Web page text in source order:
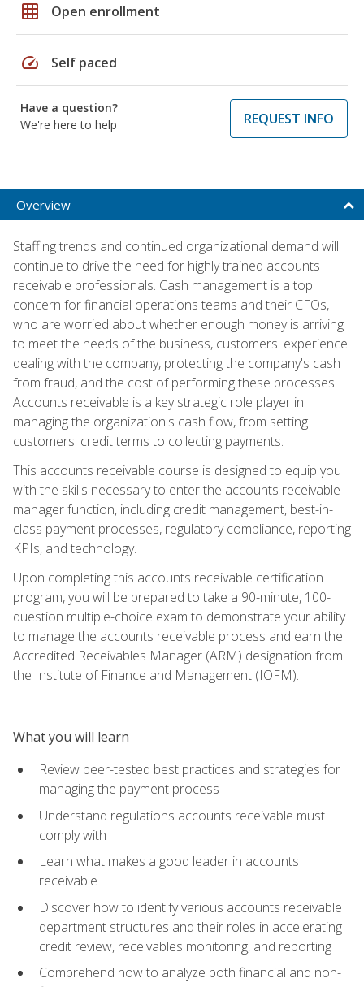
grid_on Open enrollment
speed Self paced
Have a question?
We're here to help
REQUEST INFO
Overview
Staffing trends and continued organizational demand will
continue to drive the need for highly trained accounts
receivable professionals. Cash management is a top
concern for financial operations teams and their CFOs,
who are worried about whether enough money is arriving
to meet the needs of the business, customers' experience
dealing with the company, protecting the company's cash
from fraud, and the cost of performing these processes.
Accounts receivable is a key strategic role player in
managing the organization's cash flow, from setting
customers' credit terms to collecting payments.
This accounts receivable course is designed to equip you
with the skills necessary to enter the accounts receivable
manager function, including credit management, best-in-
class payment processes, regulatory compliance, reporting
KPIs, and technology.
Upon completing this accounts receivable certification
program, you will be prepared to take a 90-minute, 100-
question multiple-choice exam to demonstrate your ability
to manage the accounts receivable process and earn the
Accredited Receivables Manager (ARM) designation from
the Institute of Finance and Management (IOFM).
What you will learn
Review peer-tested best practices and strategies for
managing the payment process
Understand regulations accounts receivable must
comply with
Learn what makes a good leader in accounts
receivable
Discover how to identify various accounts receivable
department structures and their roles in accelerating
credit review, receivables monitoring, and reporting
Comprehend how to analyze both financial and non-